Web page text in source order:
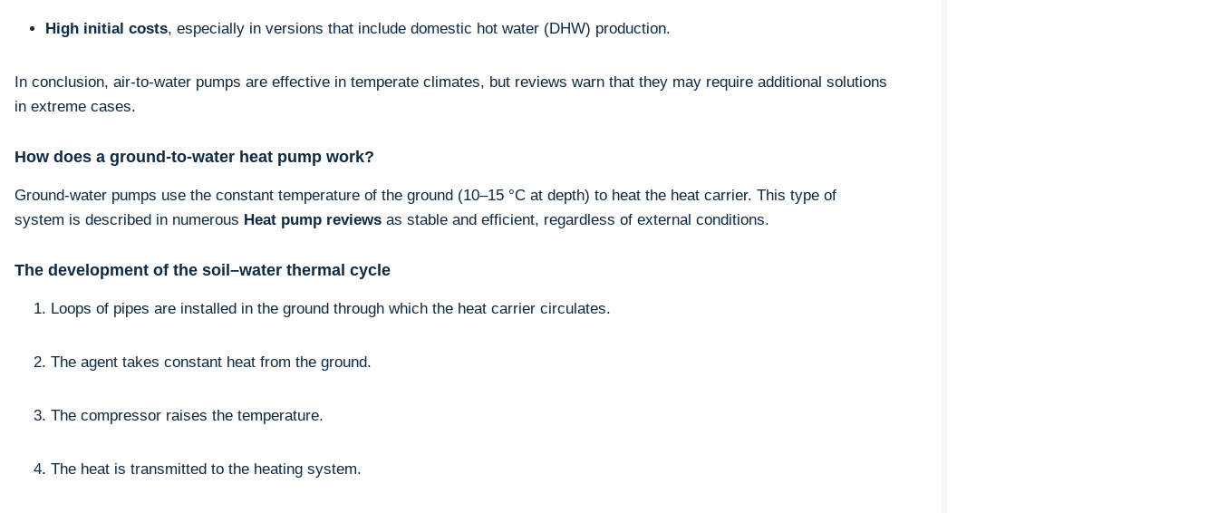
High initial costs, especially in versions that include domestic hot water (DHW) production.
In conclusion, air-to-water pumps are effective in temperate climates, but reviews warn that they may require additional solutions
in extreme cases.
How does a ground-to-water heat pump work?
Ground-water pumps use the constant temperature of the ground (10–15 °C at depth) to heat the heat carrier. This type of
system is described in numerous Heat pump reviews as stable and efficient, regardless of external conditions.
The development of the soil–water thermal cycle
Loops of pipes are installed in the ground through which the heat carrier circulates.
The agent takes constant heat from the ground.
The compressor raises the temperature.
The heat is transmitted to the heating system.